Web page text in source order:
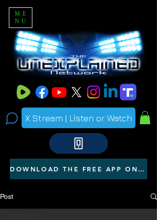
ME
NU
X Stream | Listen or Watch
DOWNLOAD THE FREE APP ON YOUR PHONE
Post